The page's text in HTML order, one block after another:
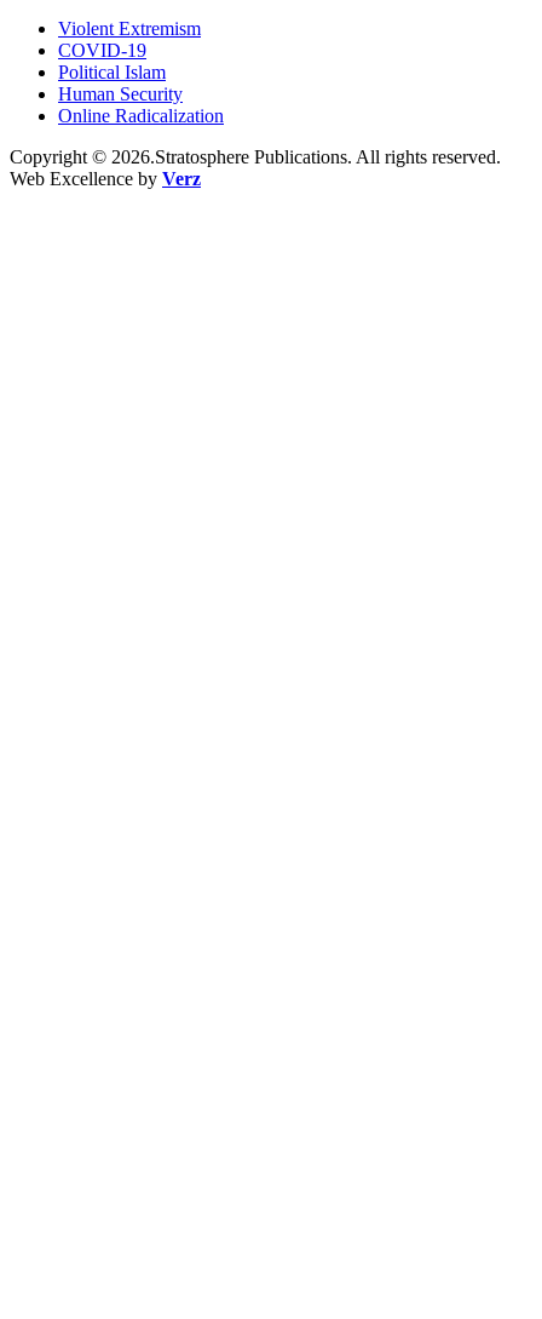
Violent Extremism
COVID-19
Political Islam
Human Security
Online Radicalization
Copyright © 2026.Stratosphere Publications. All rights reserved.
Web Excellence by Verz